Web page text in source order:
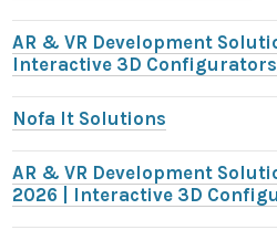
AR & VR Development
Interactive 3D Configurators
Nofa It Solutions
AR & VR Development
2026 | Interactive 3D